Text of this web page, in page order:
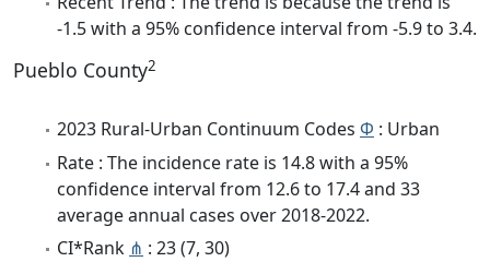
-1.5 with a 95% confidence interval from -5.9 to 3.4.
Pueblo County2
2023 Rural-Urban Continuum Codes Φ : Urban
Rate : The incidence rate is 14.8 with a 95%
confidence interval from 12.6 to 17.4 and 33
average annual cases over 2018-2022.
CI*Rank ⋔ : 23 (7, 30)